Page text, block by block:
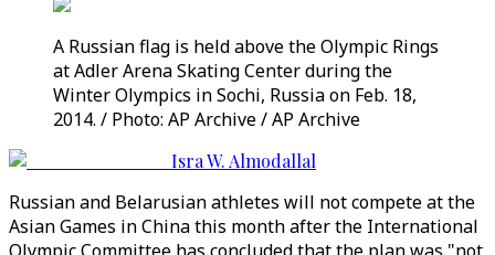
A Russian flag is held above the Olympic Rings
at Adler Arena Skating Center during the
Winter Olympics in Sochi, Russia on Feb. 18,
2014. / Photo: AP Archive / AP Archive
Isra W. Almodallal
Russian and Belarusian athletes will not compete at the
Asian Games in China this month after the International